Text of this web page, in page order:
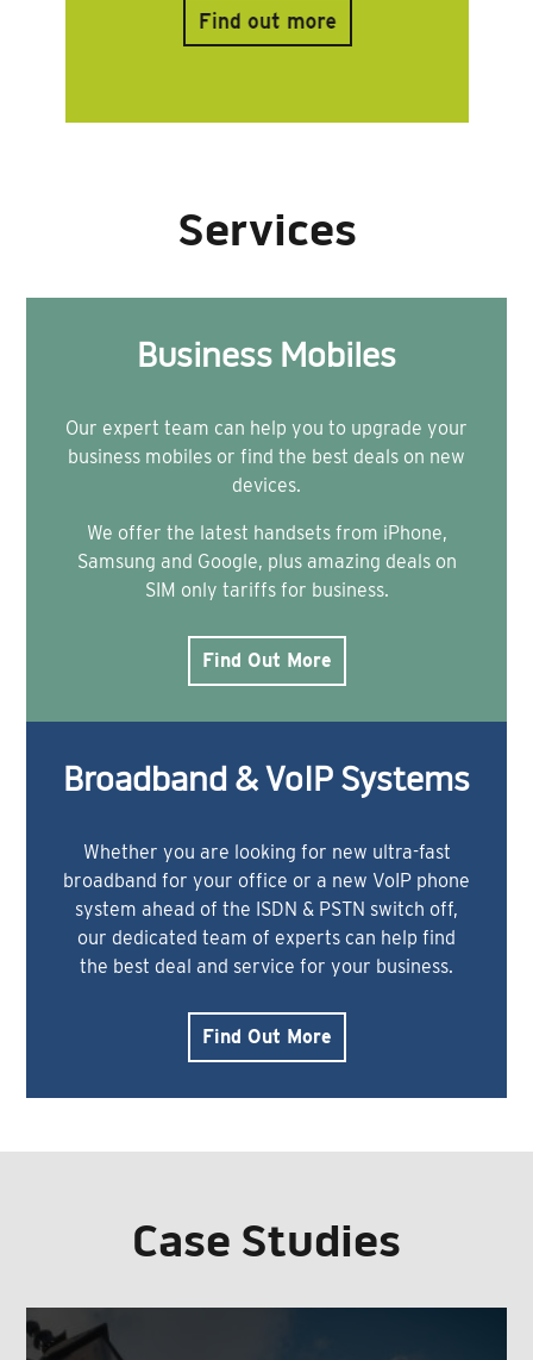
Services
Business Mobiles
Our expert team can help you to upgrade your
business mobiles or find the best deals on new
devices.
We offer the latest handsets from iPhone,
Samsung and Google, plus amazing deals on
SIM only tariffs for business.
Find Out More
Broadband & VoIP Systems
Whether you are looking for new ultra-fast
broadband for your office or a new VoIP phone
system ahead of the ISDN & PSTN switch off,
our dedicated team of experts can help find
the best deal and service for your business.
Find Out More
Case Studies